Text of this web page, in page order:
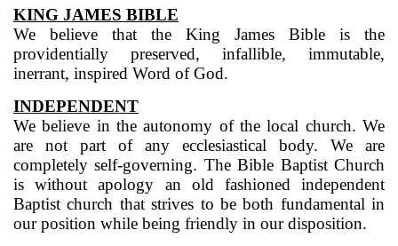
KING JAMES BIBLE
We believe that the King James Bible is the
providentially preserved, infallible, immutable,
inerrant, inspired Word of God.
INDEPENDENT
We believe in the autonomy of the local church. We
are not part of any ecclesiastical body. We are
completely self-governing. The Bible Baptist Church
is without apology an old fashioned independent
Baptist church that strives to be both fundamental in
our position while being friendly in our disposition.